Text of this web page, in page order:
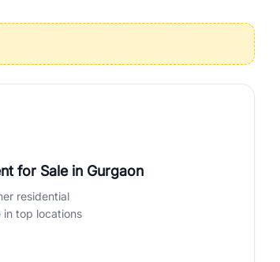
with complete transparency and expert support.
high-rises of Golf Course Road to the
your search by connecting you directly with
for Salein Gurgaon
residential
in top locations